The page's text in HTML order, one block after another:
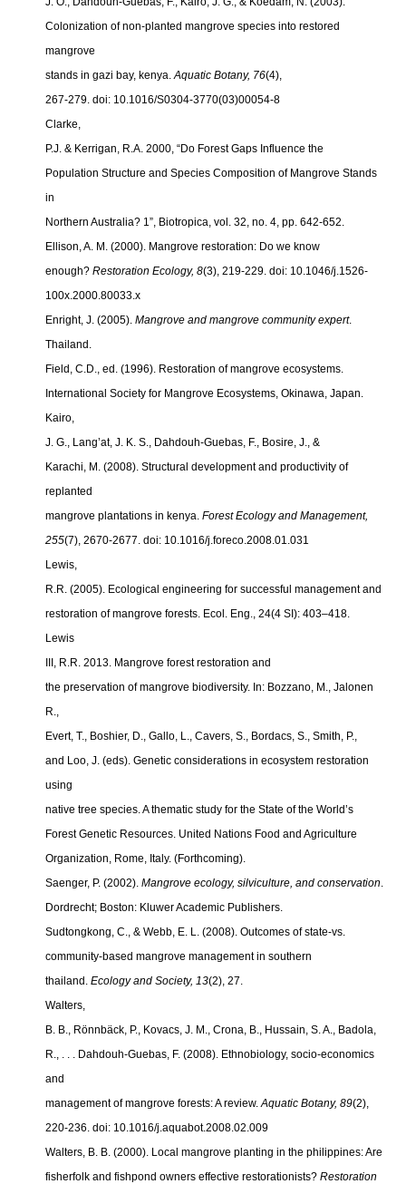
Colonization of non-planted mangrove species into restored
mangrove
stands in gazi bay, kenya.Aquatic Botany, 76(4),
267-279. doi: 10.1016/S0304-3770(03)00054-8
Clarke,
P.J. & Kerrigan, R.A. 2000, “Do Forest Gaps Influence the
Population Structure and Species Composition of Mangrove Stands
in
Northern Australia? 1”, Biotropica, vol. 32, no. 4, pp. 642-652.
Ellison, A. M. (2000). Mangrove restoration: Do we know
enough? Restoration Ecology, 8(3), 219-229. doi: 10.1046/j.1526-
100x.2000.80033.x
Enright, J. (2005). Mangrove and mangrove community expert.
Thailand.
Field, C.D., ed. (1996). Restoration of mangrove ecosystems.
International Society for Mangrove Ecosystems, Okinawa, Japan.
Kairo,
J. G., Lang’at, J. K. S., Dahdouh-Guebas, F., Bosire, J., &
Karachi, M. (2008). Structural development and productivity of
replanted
mangrove plantations in kenya. Forest Ecology and Management,
255(7), 2670-2677. doi: 10.1016/j.foreco.2008.01.031
Lewis,
R.R. (2005). Ecological engineering for successful management and
restoration of mangrove forests. Ecol. Eng., 24(4 SI): 403–418.
Lewis
III, R.R. 2013. Mangrove forest restoration and
the preservation of mangrove biodiversity. In: Bozzano, M., Jalonen
R.,
Evert, T., Boshier, D., Gallo, L., Cavers, S., Bordacs, S., Smith, P.,
and Loo, J. (eds). Genetic considerations in ecosystem restoration
using
native tree species. A thematic study for the State of the World’s
Forest Genetic Resources. United Nations Food and Agriculture
Organization, Rome, Italy. (Forthcoming).
Saenger, P. (2002). Mangrove ecology, silviculture, and conservation.
Dordrecht; Boston: Kluwer Academic Publishers.
Sudtongkong, C., & Webb, E. L. (2008). Outcomes of state-vs.
community-based mangrove management in southern
thailand. Ecology and Society, 13(2), 27.
Walters,
B. B., Rönnbäck, P., Kovacs, J. M., Crona, B., Hussain, S. A., Badola,
R., . . . Dahdouh-Guebas, F. (2008). Ethnobiology, socio-economics
and
management of mangrove forests: A review.Aquatic Botany, 89(2),
220-236. doi: 10.1016/j.aquabot.2008.02.009
Walters, B. B. (2000). Local mangrove planting in the philippines: Are
fisherfolk and fishpond owners effective restorationists? Restoration